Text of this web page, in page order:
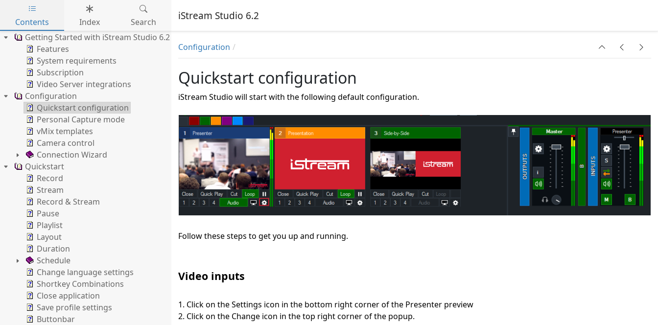
Skip to main content
iStream Studio 6.2
Contents Index
Search
Getting Started with iStream Studio 6.2
Features
System requirements
Subscription
Video Server integrations
Configuration
Quickstart configuration
Personal Capture mode
vMix templates
Camera control
Connection Wizard
Quickstart
Record
Stream
Record & Stream
Pause
Playlist
Layout
Duration
Schedule
Change language settings
Shortkey Combinations
Close application
Save profile settings
Buttonbar
Configuration
Quickstart configuration
iStream Studio will start with the following default configuration.
Follow these steps to get you up and running.
Video inputs
1. Click on the Settings icon in the bottom right corner of the Presenter preview
2. Click on the Change icon in the top right corner of the popup.